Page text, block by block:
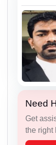
Need
Get
the right